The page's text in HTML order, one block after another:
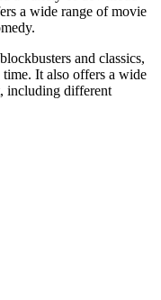
a wide range of movie
and classics,
It also offers a wide
including different